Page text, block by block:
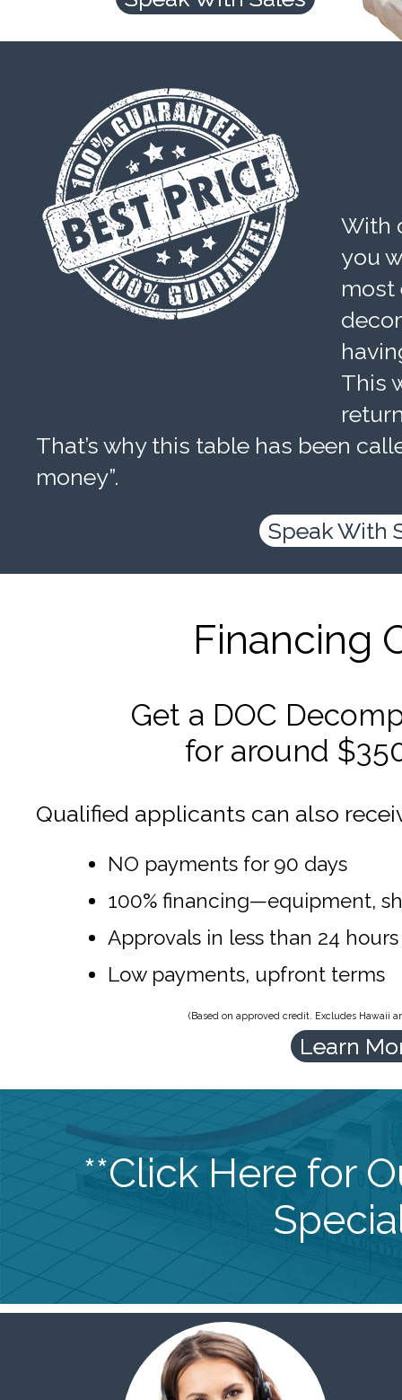
With
you
most
This
That’s why this table has been
money”.
Speak With
Financing
Get a DOC
for around
Qualified applicants can also
NO payments for 90 days
100% financing—equipment,
Approvals in less than 24 hours
Low payments, upfront terms
(Based on approved credit. Excludes Hawaii
Learn
**Click Here for